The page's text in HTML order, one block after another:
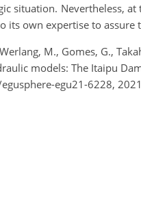
situation. Nevertheless,
its own expertise to
M., Gomes, G.,
models: The Itaipu
egu21-6228,